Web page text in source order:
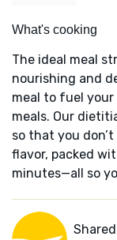
What's cooking
The ideal meal
nourishing and
meal to fuel
meals. Our
so that you
flavor, packed
minutes—all so